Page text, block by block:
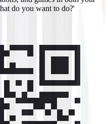
do you want to do?'